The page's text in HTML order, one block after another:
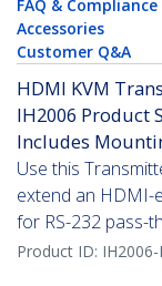
FAQ & Compliance
Accessories
Customer Q&A
HDMI KVM
IH2006 Product
Includes
Use this
extend an HDMI-
for RS-232 pass-
Product ID: